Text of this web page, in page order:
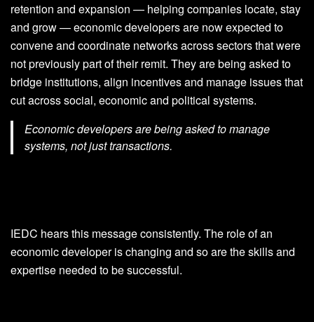
retention and expansion — helping companies locate, stay
and grow — economic developers are now expected to
convene and coordinate networks across sectors that were
not previously part of their remit. They are being asked to
bridge institutions, align incentives and manage issues that
cut across social, economic and political systems.
Economic developers are being asked to manage
systems, not just transactions.
IEDC hears this message consistently. The role of an
economic developer is changing and so are the skills and
expertise needed to be successful.